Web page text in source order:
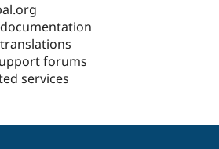
forums
services